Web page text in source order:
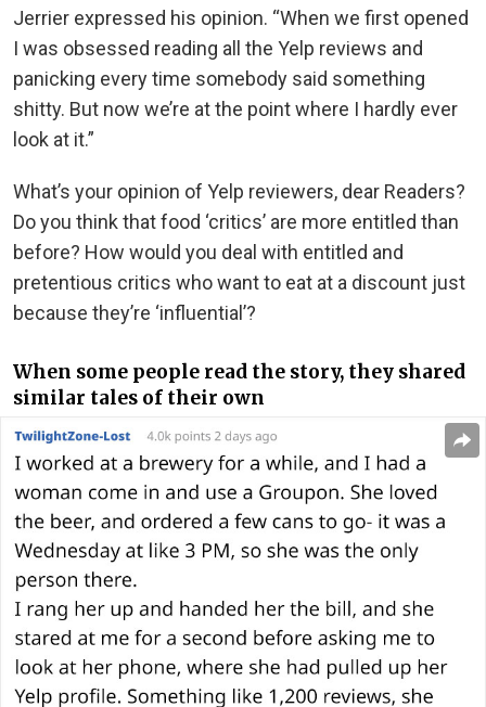
Jerrier expressed his opinion. “When we first opened
I was obsessed reading all the Yelp reviews and
panicking every time somebody said something
shitty. But now we’re at the point where I hardly ever
look at it.”
What’s your opinion of Yelp reviewers, dear Readers?
Do you think that food ‘critics’ are more entitled than
before? How would you deal with entitled and
pretentious critics who want to eat at a discount just
because they’re ‘influential’?
When some people read the story, they shared
similar tales of their own